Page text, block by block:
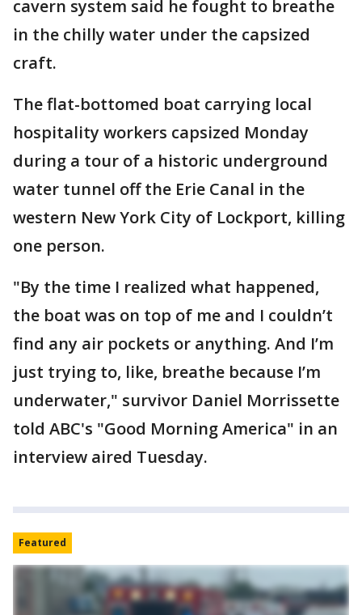
cavern system said he fought to breathe
in the chilly water under the capsized
craft.
The flat-bottomed boat carrying local
hospitality workers capsized Monday
during a tour of a historic underground
water tunnel off the Erie Canal in the
western New York City of Lockport, killing
one person.
"By the time I realized what happened,
the boat was on top of me and I couldn’t
find any air pockets or anything. And I’m
just trying to, like, breathe because I’m
underwater," survivor Daniel Morrissette
told ABC's "Good Morning America" in an
interview aired Tuesday.
Featured